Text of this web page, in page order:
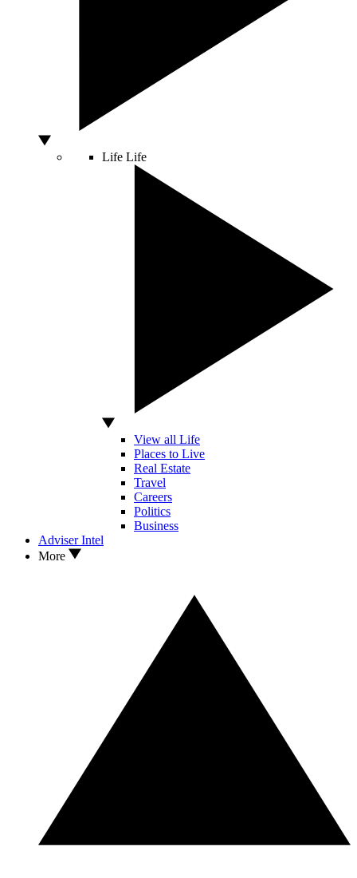
Life Life
View all Life
Places to Live
Real Estate
Travel
Careers
Politics
Business
Adviser Intel
More